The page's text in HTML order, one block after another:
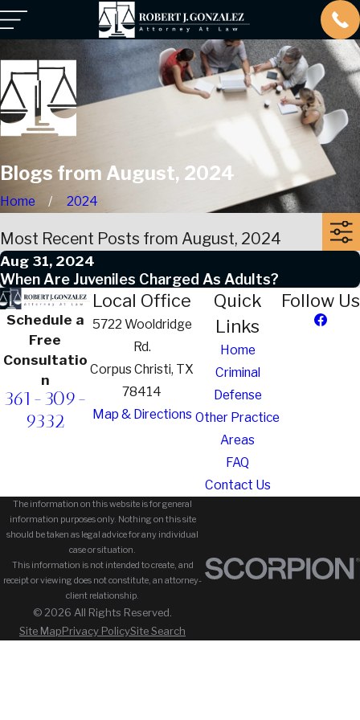
Blogs from August, 2024
Home 2024
Most Recent Posts from August, 2024
Aug 31, 2024
When Are Juveniles Charged As Adults?
Schedule a
Free
Consultatio
n
361-309-
9332
Local Office
5722 Wooldridge
Rd.
Corpus Christi, TX
78414
Map & Directions
Quick
Links
Home
Criminal
Defense
Other Practice
Areas
FAQ
Contact Us
Follow Us
The information on this website is for general
information purposes only. Nothing on this site
should be taken as legal advice for any individual
case or situation.
This information is not intended to create, and
receipt or viewing does not constitute, an attorney-
client relationship.
© 2026 All Rights Reserved.
Site MapPrivacy PolicySite Search